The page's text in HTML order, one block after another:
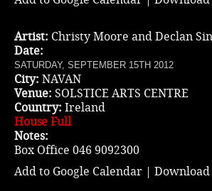
Artist: Christy Moore and Declan
Date:
SATURDAY, SEPTEMBER 15TH 2012
City: NAVAN
Venue: SOLSTICE ARTS CENTRE
Country: Ireland
House Full
Notes:
Box Office 046 9092300
Add to Google Calendar | Download